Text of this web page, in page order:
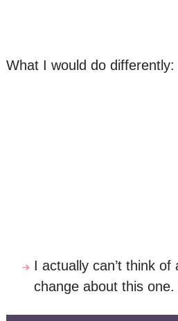
What I would do differently:
I actually can’t think of
change about this